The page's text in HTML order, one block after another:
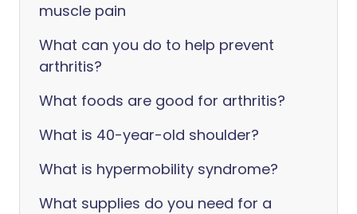
muscle pain
What can you do to help prevent
arthritis?
What foods are good for arthritis?
What is 40-year-old shoulder?
What is hypermobility syndrome?
What supplies do you need for a